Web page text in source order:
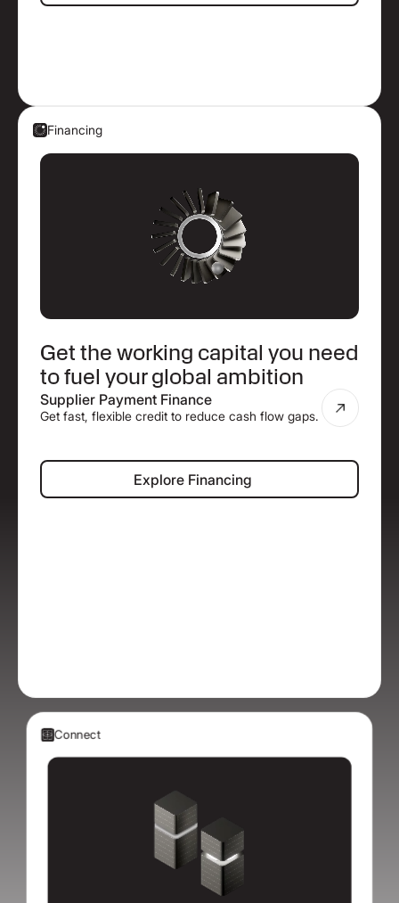
Financing
Get the working capital you need
to fuel your global ambition
Supplier Payment Finance
Get fast, flexible credit to reduce cash flow gaps.
Explore Financing
Explore Financing
Connect